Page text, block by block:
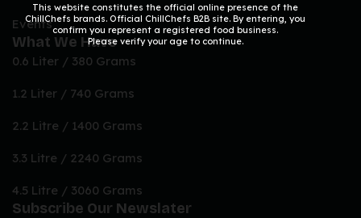
Events
What We Have
0.6 Liter / 380 Grams
1.2 Liter / 740 Grams
2.2 Litre / 1400 Grams
3.3 Litre / 2240 Grams
4.5 Litre / 3060 Grams
Subscribe Our Newslater
This website constitutes the official online presence of the
ChillChefs brands. Official ChillChefs B2B site. By entering, you
confirm you represent a registered food business.
Please verify your age to continue.